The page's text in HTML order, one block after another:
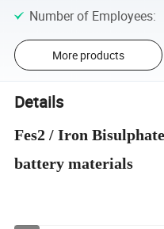
Number of Employees:
More products
Details
Fes2 / Iron
battery materials